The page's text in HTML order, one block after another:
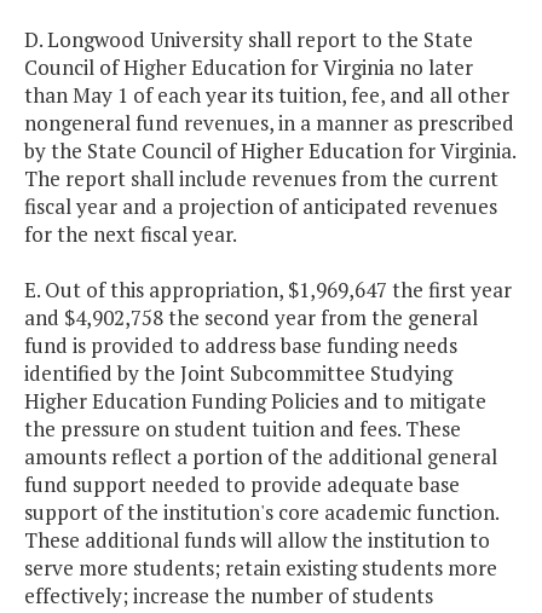
D. Longwood University shall report to the State
Council of Higher Education for Virginia no later
than May 1 of each year its tuition, fee, and all other
nongeneral fund revenues, in a manner as prescribed
by the State Council of Higher Education for Virginia.
The report shall include revenues from the current
fiscal year and a projection of anticipated revenues
for the next fiscal year.
E. Out of this appropriation, $1,969,647 the first year
and $4,902,758 the second year from the general
fund is provided to address base funding needs
identified by the Joint Subcommittee Studying
Higher Education Funding Policies and to mitigate
the pressure on student tuition and fees. These
amounts reflect a portion of the additional general
fund support needed to provide adequate base
support of the institution's core academic function.
These additional funds will allow the institution to
serve more students; retain existing students more
effectively; increase the number of students